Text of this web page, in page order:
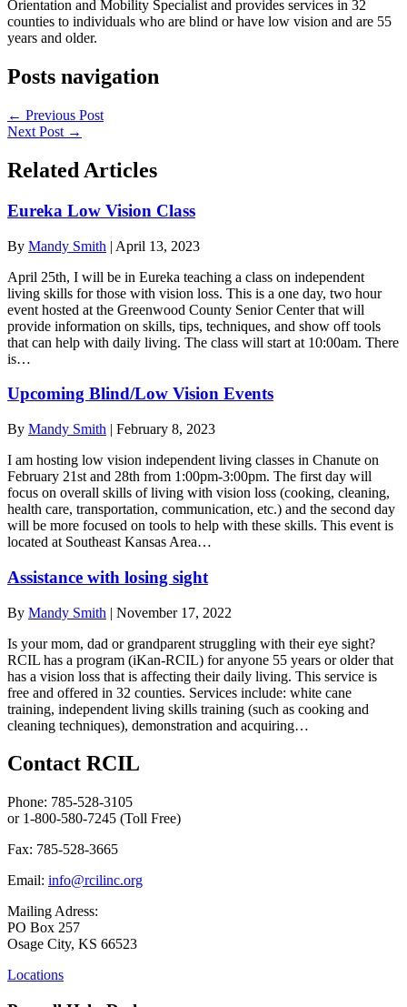
Orientation and Mobility Specialist and provides services in 32
counties to individuals who are blind or have low vision and are 55
years and older.
Posts navigation
← Previous Post
Next Post →
Related Articles
Eureka Low Vision Class
By Mandy Smith | April 13, 2023
April 25th, I will be in Eureka teaching a class on independent
living skills for those with vision loss. This is a one day, two hour
event hosted at the Greenwood County Senior Center that will
provide information on skills, tips, techniques, and show off tools
that can help with daily living. The class will start at 10:00am. There
is…
Upcoming Blind/Low Vision Events
By Mandy Smith | February 8, 2023
I am hosting low vision independent living classes in Chanute on
February 21st and 28th from 1:00pm-3:00pm. The first day will
focus on overall skills of living with vision loss (cooking, cleaning,
health care, transportation, communication, etc.) and the second day
will be more focused on tools to help with these skills. This event is
located at Southeast Kansas Area…
Assistance with losing sight
By Mandy Smith | November 17, 2022
Is your mom, dad or grandparent struggling with their eye sight?
RCIL has a program (iKan-RCIL) for anyone 55 years or older that
has a vision loss that is affecting their daily living. This service is
free and offered in 32 counties. Services include: white cane
training, independent living skills training (such as cooking and
cleaning techniques), demonstration and acquiring…
Contact RCIL
Phone: 785-528-3105
or 1-800-580-7245 (Toll Free)
Fax: 785-528-3665
Email: info@rcilinc.org
Mailing Adress:
PO Box 257
Osage City, KS 66523
Locations